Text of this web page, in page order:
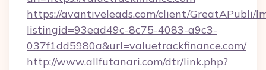
https://avantiveleads.com/client/GreatAPubli/
listingid=93ead49c-8c75-4083-a9c3-
037f1dd5980a&url=valuetrackfinance.com/
http://www.allfutanari.com/dtr/link.php?